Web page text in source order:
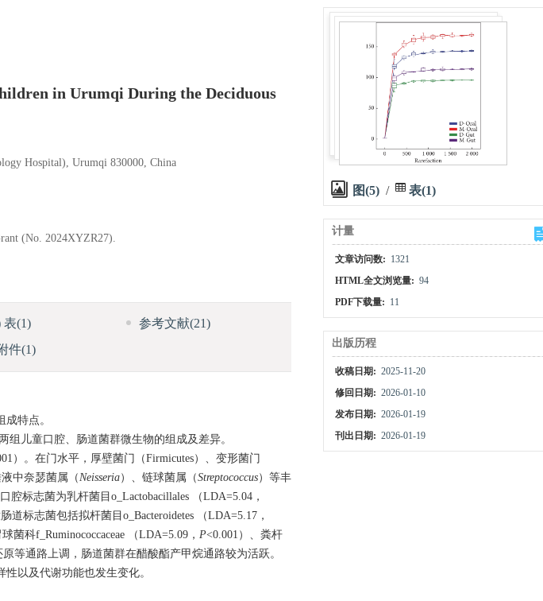
in Urumqi During the Deciduous
Hospital), Urumqi 830000, China
(No. 2024XYZR27).
表(1) 参考文献(21)
件(1)
特点。
儿童口腔、肠道菌群微生物的组成及差异。
）。在门水平，厚壁菌门（Firmicutes）、变形菌门
中奈瑟菌属（Neisseria）、链球菌属（Streptococcus）等丰
腔标志菌为乳杆菌目o_Lactobacillales （LDA=5.04，
标志菌包括拟杆菌目o_Bacteroidetes （LDA=5.17，
科f_Ruminococcaceae （LDA=5.09， P<0.001）、粪杆
等通路上调，肠道菌群在醋酸酯产甲烷通路较为活跃。
以及代谢功能也发生变化。
图(5) / 表(1)
计量
文章访问数: 1321
HTML全文浏览量: 94
PDF下载量: 11
出版历程
收稿日期: 2025-11-20
修回日期: 2026-01-10
发布日期: 2026-01-19
刊出日期: 2026-01-19